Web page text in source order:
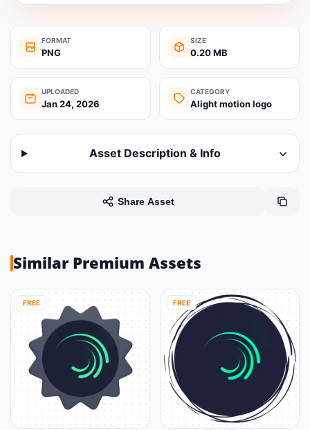
FORMAT
PNG
SIZE
0.20 MB
UPLOADED
Jan 24, 2026
CATEGORY
Alight motion logo
Asset Description & Info
Share Asset
Similar Premium Assets
FREE FREE